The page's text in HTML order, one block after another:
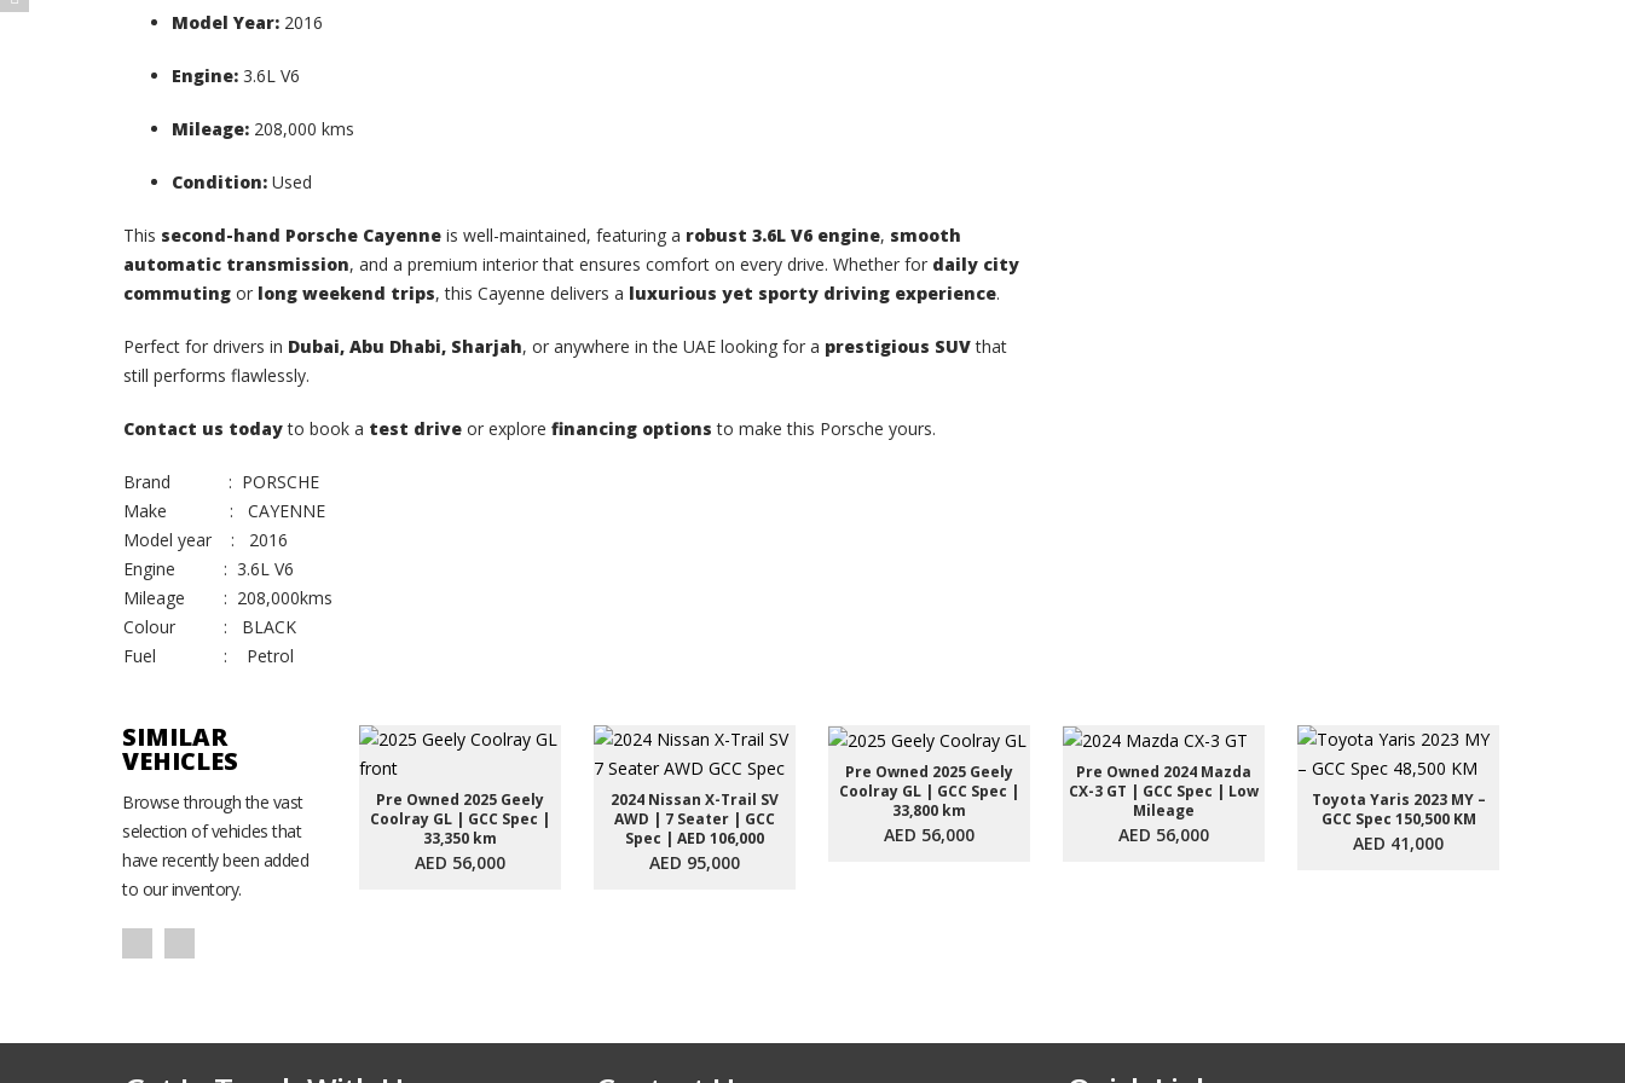
Model Year: 2016
Engine: 3.6L V6
Mileage: 208,000 kms
Condition: Used
This second-hand Porsche Cayenne is well-maintained, featuring a robust 3.6L V6 engine, smooth
automatic transmission, and a premium interior that ensures comfort on every drive. Whether for daily city
commuting or long weekend trips, this Cayenne delivers a luxurious yet sporty driving experience.
Perfect for drivers in Dubai, Abu Dhabi, Sharjah, or anywhere in the UAE looking for a prestigious SUVthat
still performs flawlessly.
Contact us todayto book a test drive or explore financing options to make this Porsche yours.
Brand : PORSCHE
Make : CAYENNE
Model year : 2016
Engine : 3.6L V6
Mileage : 208,000kms
Colour : BLACK
Fuel : Petrol
SIMILAR
VEHICLES
Browse through the vast
selection of vehicles that
have recently been added
to our inventory.
Pre Owned 2025 Geely
Coolray GL | GCC Spec |
33,350 km
AED 56,000
2024 Nissan X-Trail SV
AWD | 7 Seater | GCC
Spec | AED 106,000
AED 95,000
Pre Owned 2025 Geely
Coolray GL | GCC Spec |
33,800 km
AED 56,000
Pre Owned 2024 Mazda
CX-3 GT | GCC Spec | Low
Mileage
AED 56,000
Toyota Yaris 2023 MY –
GCC Spec 150,500 KM
AED 41,000